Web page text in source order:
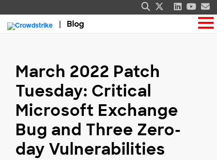
Blog
March 2022 Patch
Tuesday: Critical
Microsoft Exchange
Bug and Three Zero-
day Vulnerabilities